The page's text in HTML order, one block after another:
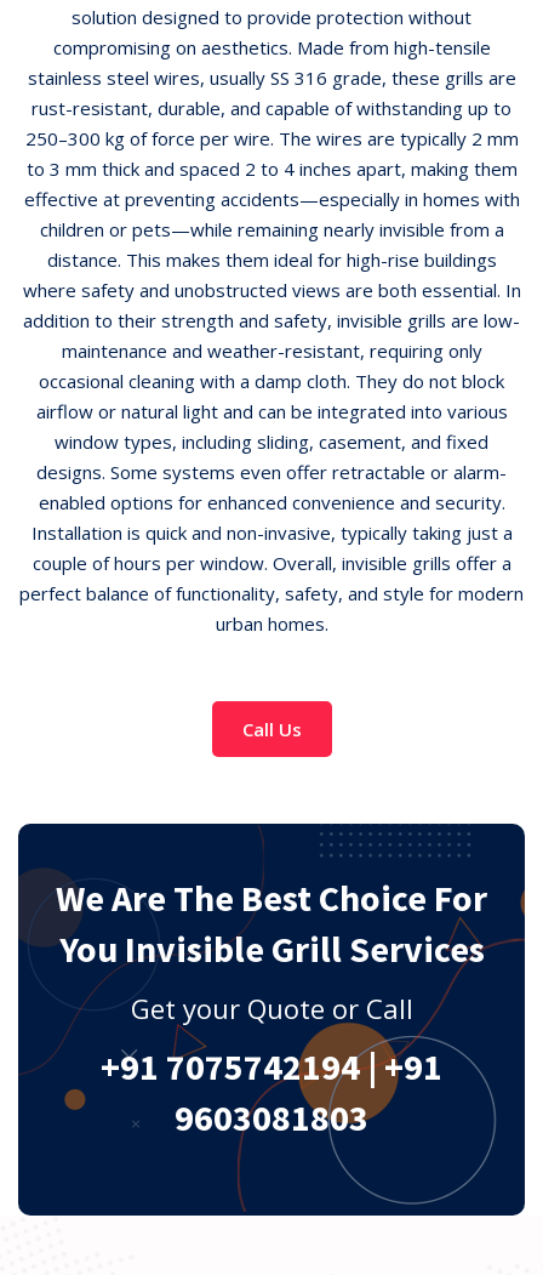
solution designed to provide protection without
compromising on aesthetics. Made from high-tensile
stainless steel wires, usually SS 316 grade, these grills are
rust-resistant, durable, and capable of withstanding up to
250–300 kg of force per wire. The wires are typically 2 mm
to 3 mm thick and spaced 2 to 4 inches apart, making them
effective at preventing accidents—especially in homes with
children or pets—while remaining nearly invisible from a
distance. This makes them ideal for high-rise buildings
where safety and unobstructed views are both essential. In
addition to their strength and safety, invisible grills are low-
maintenance and weather-resistant, requiring only
occasional cleaning with a damp cloth. They do not block
airflow or natural light and can be integrated into various
window types, including sliding, casement, and fixed
designs. Some systems even offer retractable or alarm-
enabled options for enhanced convenience and security.
Installation is quick and non-invasive, typically taking just a
couple of hours per window. Overall, invisible grills offer a
perfect balance of functionality, safety, and style for modern
urban homes.
Call Us
We Are The Best Choice For
You Invisible Grill Services
Get your Quote or Call
+91 7075742194|+91
9603081803